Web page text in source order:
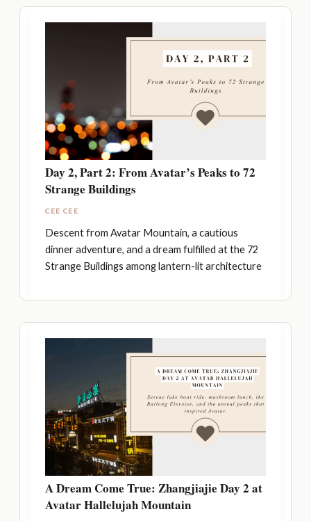
Day 2, Part 2: From Avatar’s Peaks to 72
Strange Buildings
CEE CEE
Descent from Avatar Mountain, a cautious
dinner adventure, and a dream fulfilled at the 72
Strange Buildings among lantern-lit architecture
A Dream Come True: Zhangjiajie Day 2 at
Avatar Hallelujah Mountain